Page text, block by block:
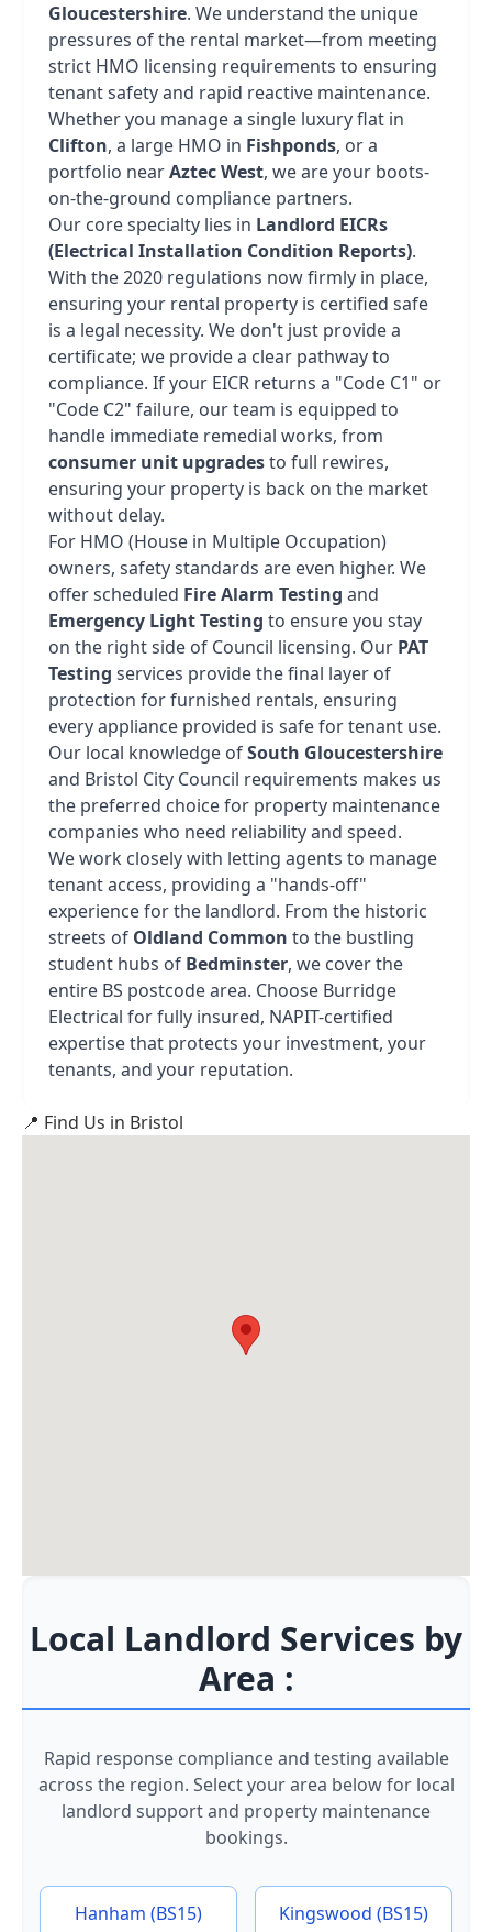
Gloucestershire. We understand the unique
pressures of the rental market—from meeting
strict HMO licensing requirements to ensuring
tenant safety and rapid reactive maintenance.
Whether you manage a single luxury flat in
Clifton, a large HMO in Fishponds, or a
portfolio nearAztec West, we are your boots-
on-the-ground compliance partners.
Our core specialty lies in Landlord EICRs
(Electrical Installation Condition Reports).
With the 2020 regulations now firmly in place,
ensuring your rental property is certified safe
is a legal necessity. We don't just provide a
certificate; we provide a clear pathway to
compliance. If your EICR returns a "Code C1" or
"Code C2" failure, our team is equipped to
handle immediate remedial works, from
consumer unit upgradesto full rewires,
ensuring your property is back on the market
without delay.
For HMO (House in Multiple Occupation)
owners, safety standards are even higher. We
offer scheduled Fire Alarm Testing and
Emergency Light Testing to ensure you stay
on the right side of Council licensing. Our PAT
Testing services provide the final layer of
protection for furnished rentals, ensuring
every appliance provided is safe for tenant use.
Our local knowledge ofSouth Gloucestershire
and Bristol City Council requirements makes us
the preferred choice for property maintenance
companies who need reliability and speed.
We work closely with letting agents to manage
tenant access, providing a "hands-off"
experience for the landlord. From the historic
streets of Oldland Common to the bustling
student hubs of Bedminster, we cover the
entire BS postcode area. Choose Burridge
Electrical for fully insured, NAPIT-certified
expertise that protects your investment, your
tenants, and your reputation.
📍 Find Us in Bristol
Local Landlord Services by
Area :
Rapid response compliance and testing available
across the region. Select your area below for local
landlord support and property maintenance
bookings.
Hanham (BS15) Kingswood (BS15)